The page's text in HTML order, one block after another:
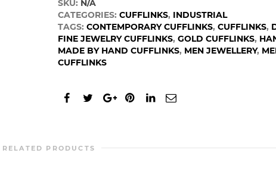
SKU: N/A
CATEGORIES: CUFFLINKS, INDUSTRIAL
TAGS: CONTEMPORARY CUFFLINKS, CUFFLINKS,
FINE JEWELRY CUFFLINKS, GOLD CUFFLINKS,
MADE BY HAND CUFFLINKS, MEN JEWELLERY,
CUFFLINKS
RELATED PRODUCTS